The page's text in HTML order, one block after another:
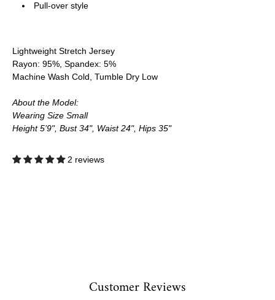
Pull-over style
Lightweight Stretch Jersey
Rayon: 95%, Spandex: 5%
Machine Wash Cold, Tumble Dry Low
About the Model:
Wearing Size Small
Height 5’9", Bust 34", Waist 24", Hips 35"
2 reviews
Customer Reviews